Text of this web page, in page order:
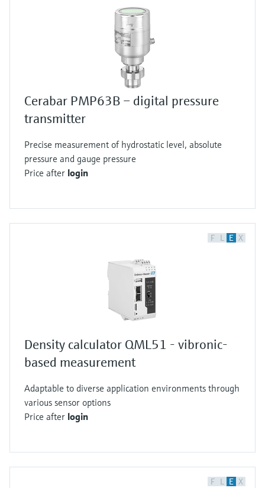
Cerabar PMP63B – digital pressure
transmitter
Precise measurement of hydrostatic level, absolute
pressure and gauge pressure
Price after login
F L E X
Density calculator QML51 - vibronic-
based measurement
Adaptable to diverse application environments through
various sensor options
Price after login
F L E X